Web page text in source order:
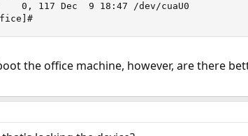
0, 117 Dec  9 18:47 /dev/cuaU0
the office machine, however, are there